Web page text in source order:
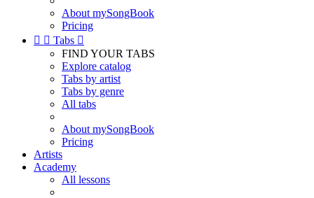
About mySongBook
Pricing
  Tabs 
FIND YOUR TABS
Explore catalog
Tabs by artist
Tabs by genre
All tabs
About mySongBook
Pricing
Artists
Academy
All lessons